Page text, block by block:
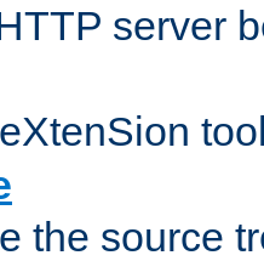
server
the source